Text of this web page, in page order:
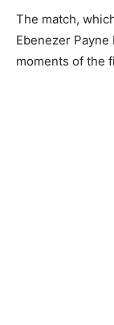
The match,
Ebenezer
moments of the